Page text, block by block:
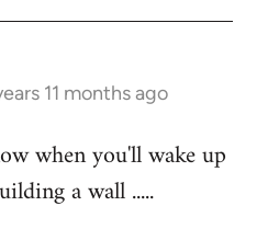
11 months ago
when you'll wake up
a wall .....